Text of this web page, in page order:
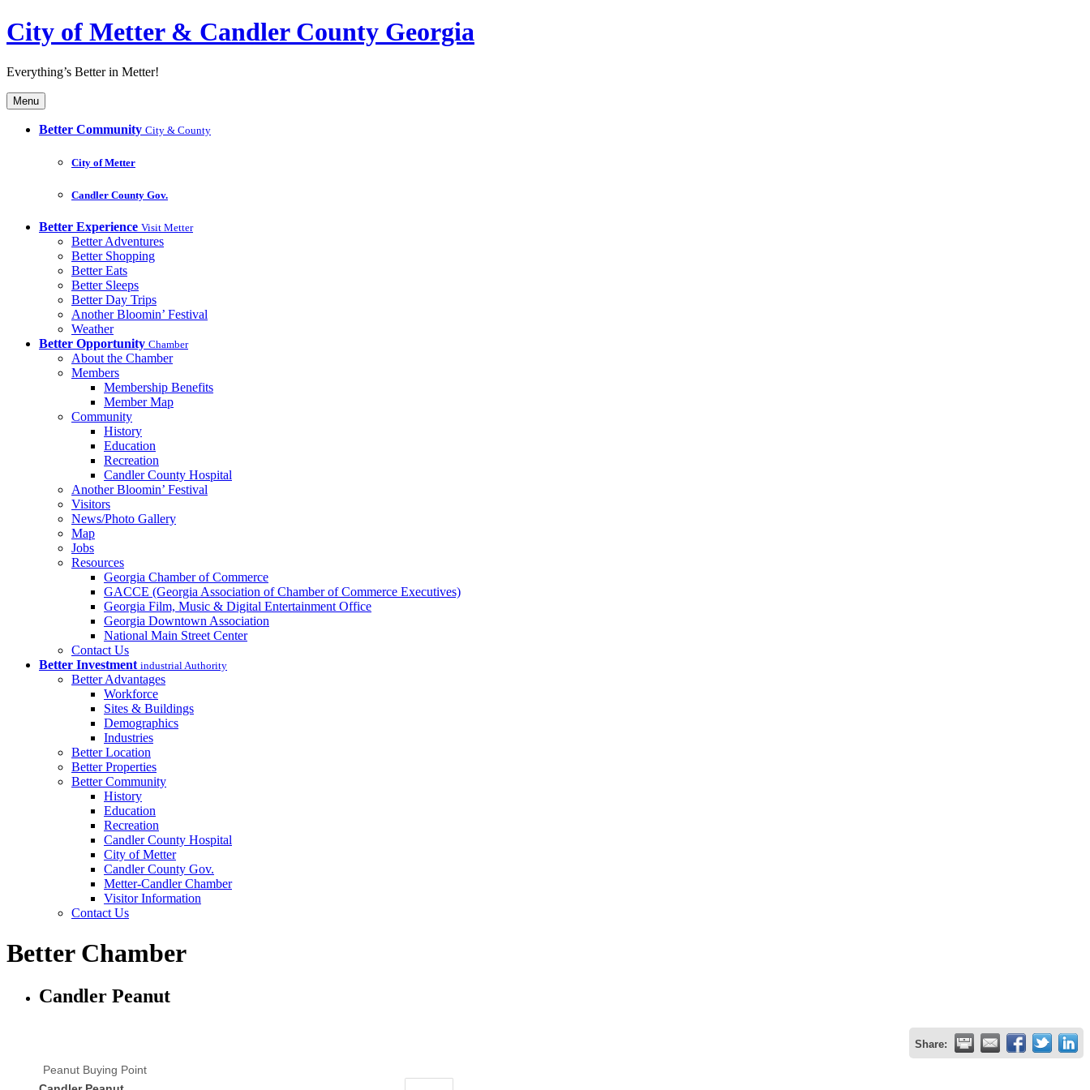
City of Metter & Candler County Georgia
Everything’s Better in Metter!
Menu
Better Community City & County
City of Metter
Candler County Gov.
Better Experience Visit Metter
Better Adventures
Better Shopping
Better Eats
Better Sleeps
Better Day Trips
Another Bloomin’ Festival
Weather
Better Opportunity Chamber
About the Chamber
Members
Membership Benefits
Member Map
Community
History
Education
Recreation
Candler County Hospital
Another Bloomin’ Festival
Visitors
News/Photo Gallery
Map
Jobs
Resources
Georgia Chamber of Commerce
GACCE (Georgia Association of Chamber of Commerce Executives)
Georgia Film, Music & Digital Entertainment Office
Georgia Downtown Association
National Main Street Center
Contact Us
Better Investment industrial Authority
Better Advantages
Workforce
Sites & Buildings
Demographics
Industries
Better Location
Better Properties
Better Community
History
Education
Recreation
Candler County Hospital
City of Metter
Candler County Gov.
Metter-Candler Chamber
Visitor Information
Contact Us
Better Chamber
Candler Peanut
Share:
Peanut Buying Point